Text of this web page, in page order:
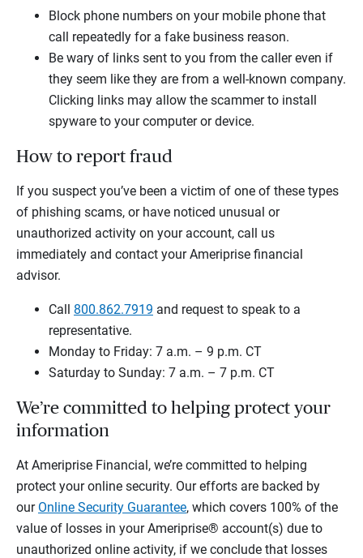
Block phone numbers on your mobile phone that
call repeatedly for a fake business reason.
Be wary of links sent to you from the caller even if
they seem like they are from a well-known company.
Clicking links may allow the scammer to install
spyware to your computer or device.
How to report fraud
If you suspect you’ve been a victim of one of these types
of phishing scams, or have noticed unusual or
unauthorized activity on your account, call us
immediately and contact your Ameriprise financial
advisor.
Call 800.862.7919 and request to speak to a
representative.
Monday to Friday: 7 a.m. – 9 p.m. CT
Saturday to Sunday: 7 a.m. – 7 p.m. CT
We’re committed to helping protect your
information
At Ameriprise Financial, we’re committed to helping
protect your online security. Our efforts are backed by
our Online Security Guarantee, which covers 100% of the
value of losses in your Ameriprise® account(s) due to
unauthorized online activity, if we conclude that losses